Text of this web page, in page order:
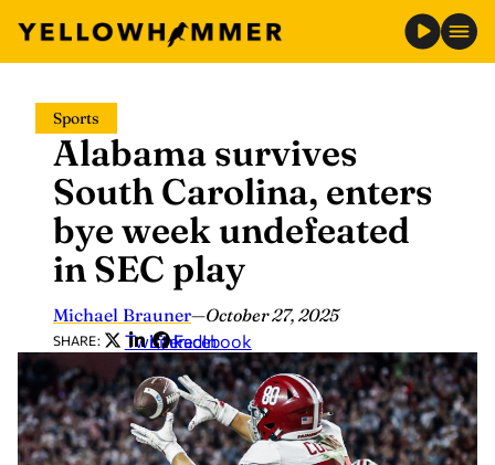
content
Sports
Alabama survives
South Carolina, enters
bye week undefeated
in SEC play
Michael Brauner—October 27, 2025
SHARE: Twitter
LinkedIn
Facebook